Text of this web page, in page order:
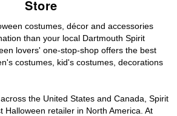
Store
costumes, décor and accessories
than your local Dartmouth Spirit
lovers' one-stop-shop offers the best
costumes, kid's costumes, decorations
the United States and Canada, Spirit
Halloween retailer in North America. At